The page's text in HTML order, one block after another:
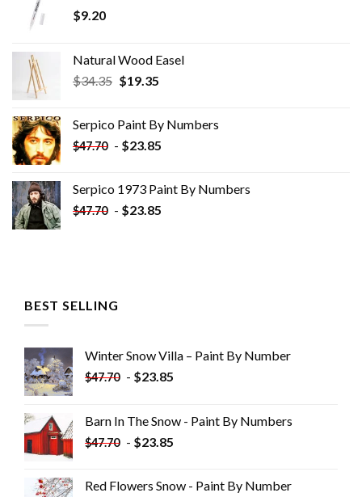
$9.20
Natural Wood Easel
$34.35 Original
$34.35.
$19.35Current
$19.35.
Serpico Paint By Numbers
$47.70 - $23.85
Serpico 1973 Paint By Numbers
$47.70 - $23.85
BEST SELLING
Winter Snow Villa – Paint By Number
$47.70 - $23.85
Barn In The Snow - Paint By Numbers
$47.70 - $23.85
Red Flowers Snow - Paint By Number